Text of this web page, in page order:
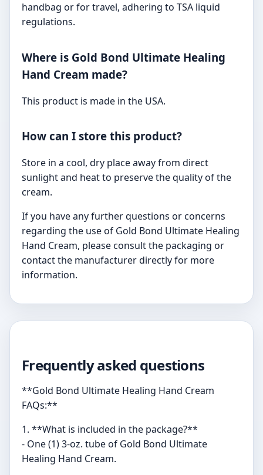
handbag or for travel, adhering to TSA liquid
regulations.
Where is Gold Bond Ultimate Healing
Hand Cream made?
This product is made in the USA.
How can I store this product?
Store in a cool, dry place away from direct
sunlight and heat to preserve the quality of the
cream.
If you have any further questions or concerns
regarding the use of Gold Bond Ultimate Healing
Hand Cream, please consult the packaging or
contact the manufacturer directly for more
information.
Frequently asked questions
**Gold Bond Ultimate Healing Hand Cream
FAQs:**
1. **What is included in the package?**
- One (1) 3-oz. tube of Gold Bond Ultimate
Healing Hand Cream.